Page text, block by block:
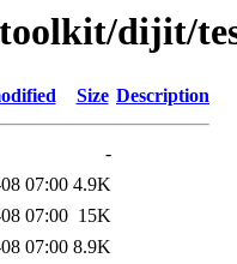
dijit/
Size Description
-
07:00 4.9K
07:00 15K
07:00 8.9K